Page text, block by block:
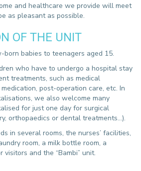
and healthcare we provide will meet
as pleasant as possible.
OF THE UNIT
born babies to teenagers aged 15.
who have to undergo a hospital stay
treatments, such as medical
post-operation care, etc. In
we also welcome many
for just one day for surgical
orthopaedics or dental treatments...).
in several rooms, the nurses’ facilities,
room, a milk bottle room, a
and the “Bambi” unit.